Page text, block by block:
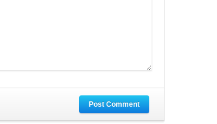
Post Comment